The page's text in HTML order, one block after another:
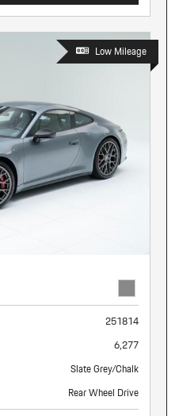
Low Mileage
251814
6,277
Slate Grey/Chalk
Rear Wheel Drive